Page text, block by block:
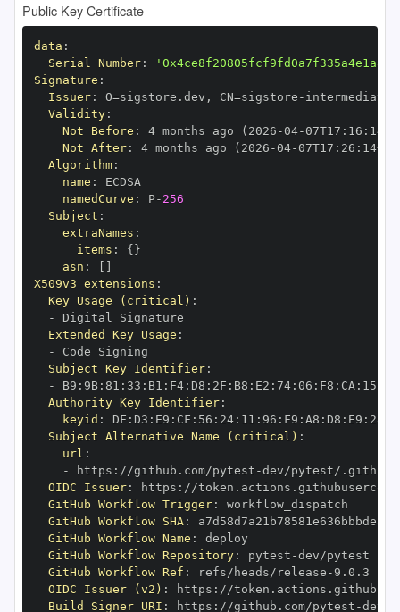
Public Key Certificate
data :
Serial Number:
Signature :
Issuer: O=sigstore.dev , CN=sigstore -
Validity:
Not Before : 4 months ago (2026 -04-07T17 : 16 :
Not After: 4 months ago (2026 -04-07T17 : 26 : 14+00
Algorithm:
name :
namedCurve : P- 256
Subject :
extraNames :
items : { }
asn :
X509v3 extensions :
Key Usage (critical) :
-
Extended Key Usage :
-
Subject Key Identifier:
-
B9 : 9B: 81 : 33 : B1 : F4: D8 : 2F : B8 : E2 : 74: 06 : F8 : CA : 15
Authority Key Identifier:
keyid : DF : D3 : E9 : CF : 56 : 24: 11 : 96 : F9 : A8 : D8 : E9 : 28
Subject Alternative Name (critical) :
url :
-
https : //github.com/pytest -dev/pytest/.github/
OIDC Issuer: https :
GitHub Workflow Trigger:
GitHub Workflow SHA:
GitHub Workflow Name :
GitHub Workflow Repository: pytest -
GitHub Workflow Ref : refs/heads/release -
OIDC Issuer (v2) : https :
Build Signer URI : https : //github.com/pytest -dev/